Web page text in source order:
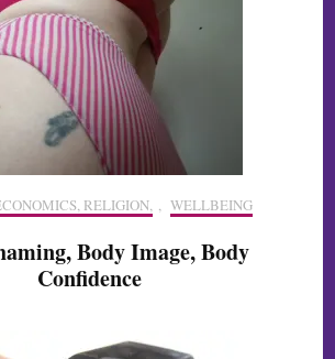
RELIGION, , WELLBEING
Body Image, Body
Confidence